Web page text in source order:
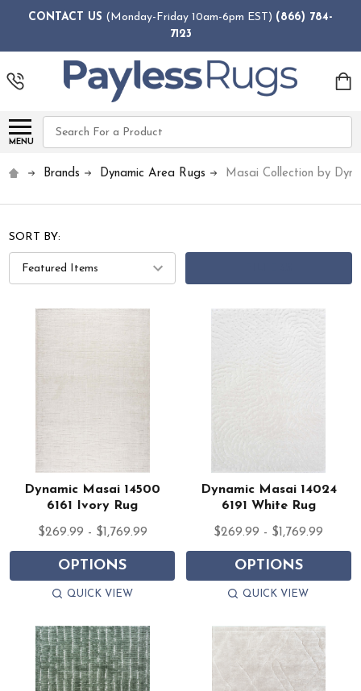
CONTACT US (Monday-Friday 10am-6pm EST) (866) 784-
7123
MENU
Search
Brands Dynamic Area Rugs Masai Collection by
SORT BY:
Dynamic Masai 14500
6161 Ivory Rug
$269.99 - $1,769.99
OPTIONS
QUICK VIEW
Dynamic Masai 14024
6191 White Rug
$269.99 - $1,769.99
OPTIONS
QUICK VIEW